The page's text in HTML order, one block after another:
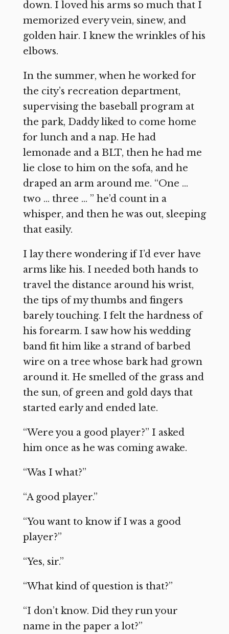
down. I loved his arms so much that I
memorized every vein, sinew, and
golden hair. I knew the wrinkles of his
elbows.
In the summer, when he worked for
the city’s recreation department,
supervising the baseball program at
the park, Daddy liked to come home
for lunch and a nap. He had
lemonade and a BLT, then he had me
lie close to him on the sofa, and he
draped an arm around me. “One …
two … three … ” he’d count in a
whisper, and then he was out, sleeping
that easily.
I lay there wondering if I’d ever have
arms like his. I needed both hands to
travel the distance around his wrist,
the tips of my thumbs and fingers
barely touching. I felt the hardness of
his forearm. I saw how his wedding
band fit him like a strand of barbed
wire on a tree whose bark had grown
around it. He smelled of the grass and
the sun, of green and gold days that
started early and ended late.
“Were you a good player?” I asked
him once as he was coming awake.
“Was I what?”
“A good player.”
“You want to know if I was a good
player?”
“Yes, sir.”
“What kind of question is that?”
“I don’t know. Did they run your
name in the paper a lot?”